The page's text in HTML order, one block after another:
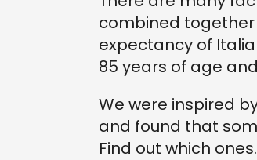
combined
expectancy of
85 years of age
We were inspired
and found that
Find out which ones.